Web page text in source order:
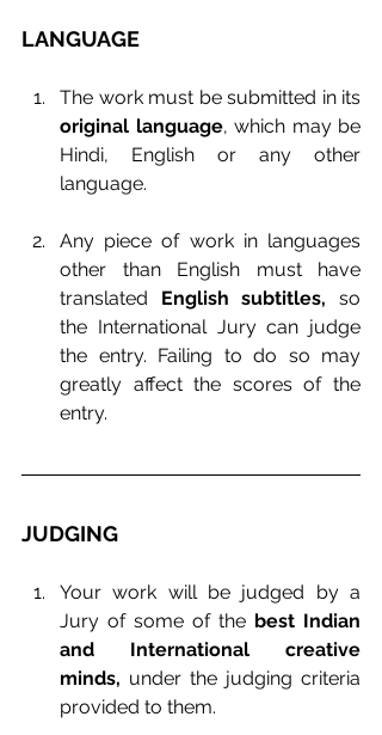
LANGUAGE
original language, which may be
Hindi, English or any other
language.
Any piece of work in languages
other than English must have
translated English subtitles, so
the International Jury can judge
the entry. Failing to do so may
greatly affect the scores of the
entry.
JUDGING
Your work will be judged by a
Jury of some of the best Indian
and International creative
minds, under the judging criteria
provided to them.